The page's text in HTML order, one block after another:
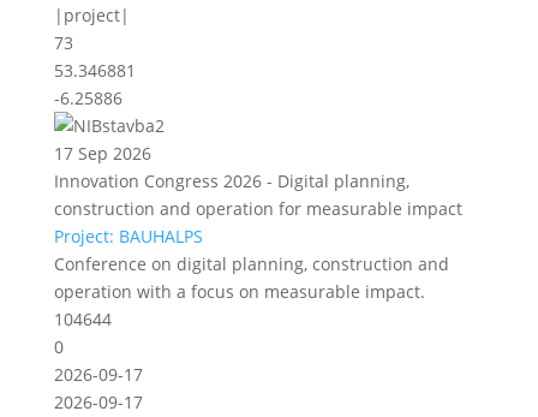
|project|
73
53.346881
-6.25886
17 Sep 2026
Innovation Congress 2026 - Digital planning,
construction and operation for measurable impact
Project: BAUHALPS
Conference on digital planning, construction and
operation with a focus on measurable impact.
104644
0
2026-09-17
2026-09-17